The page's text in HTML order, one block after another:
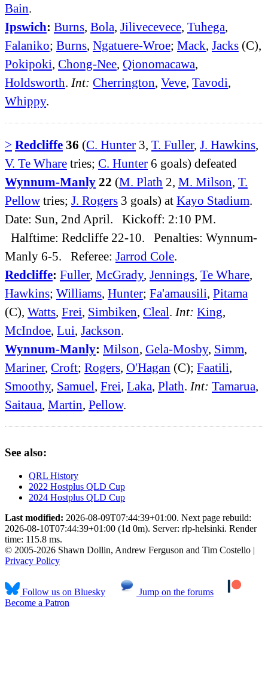
Bain.
Ipswich: Burns, Bola, Jilivecevece, Tuhega,
Falaniko; Burns, Ngatuere-Wroe; Mack, Jacks (C),
Pokipoki, Chong-Nee, Qionomacawa,
Holdsworth. Int: Cherrington, Veve, Tavodi,
Whippy.
> Redcliffe 36 (C. Hunter 3, T. Fuller, J. Hawkins,
V. Te Whare tries; C. Hunter 6 goals) defeated
Wynnum-Manly 22 (M. Plath 2, M. Milson, T.
Pellow tries; J. Rogers 3 goals) at Kayo Stadium.
Date: Sun, 2nd April. Kickoff: 2:10 PM.
Halftime: Redcliffe 22-10. Penalties: Wynnum-
Manly 6-5. Referee: Jarrod Cole.
Redcliffe: Fuller, McGrady, Jennings, Te Whare,
Hawkins; Williams, Hunter; Fa'amausili, Pitama
(C), Watts, Frei, Simbiken, Cleal. Int: King,
McIndoe, Lui, Jackson.
Wynnum-Manly: Milson, Gela-Mosby, Simm,
Mariner, Croft; Rogers, O'Hagan (C); Faatili,
Smoothy, Samuel, Frei, Laka, Plath. Int: Tamarua,
Saitaua, Martin, Pellow.
See also:
QRL History
2022 Hostplus QLD Cup
2024 Hostplus QLD Cup
Last modified: 2026-08-09T07:44:39+01:00. Next page rebuild:
2026-08-10T07:44:39+01:00 (1d 0m). Server: rlp-helsinki. Render
time: 115.8 ms.
© 2005-2026 Shawn Dollin, Andrew Ferguson and Tim Costello |
Privacy Policy
Follow us on Bluesky
Jump on the forums
Become a Patron